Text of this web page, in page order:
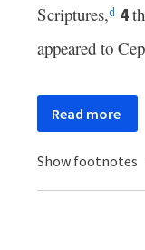
Scriptures,d 4
appeared to
Read more
Show footnotes